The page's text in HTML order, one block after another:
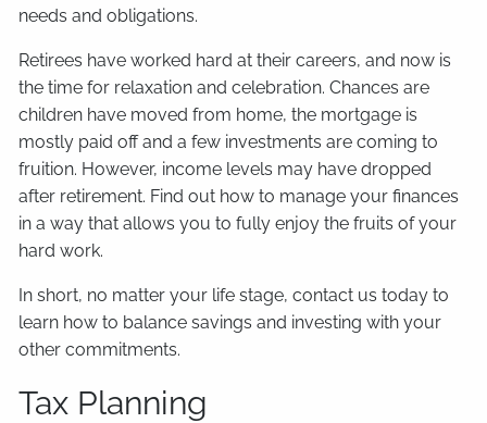
needs and obligations.
Retirees have worked hard at their careers, and now is
the time for relaxation and celebration. Chances are
children have moved from home, the mortgage is
mostly paid off and a few investments are coming to
fruition. However, income levels may have dropped
after retirement. Find out how to manage your finances
in a way that allows you to fully enjoy the fruits of your
hard work.
In short, no matter your life stage, contact us today to
learn how to balance savings and investing with your
other commitments.
Tax Planning